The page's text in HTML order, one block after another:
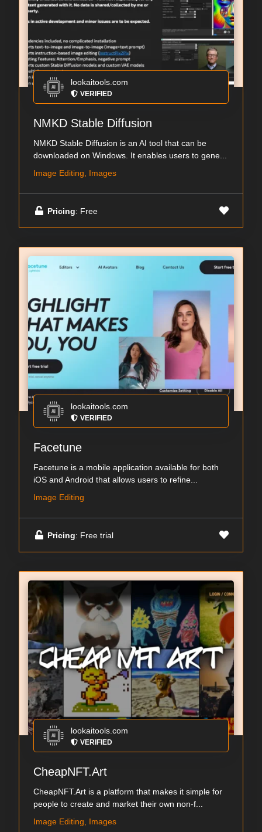
lookaitools.com
VERIFIED
NMKD Stable Diffusion
NMKD Stable Diffusion is an AI tool that can be
downloaded on Windows. It enables users to gene...
Image Editing, Images
Pricing: Free
lookaitools.com
VERIFIED
Facetune
Facetune is a mobile application available for both
iOS and Android that allows users to refine...
Image Editing
Pricing: Free trial
lookaitools.com
VERIFIED
CheapNFT.Art
CheapNFT.Art is a platform that makes it simple for
people to create and market their own non-f...
Image Editing, Images